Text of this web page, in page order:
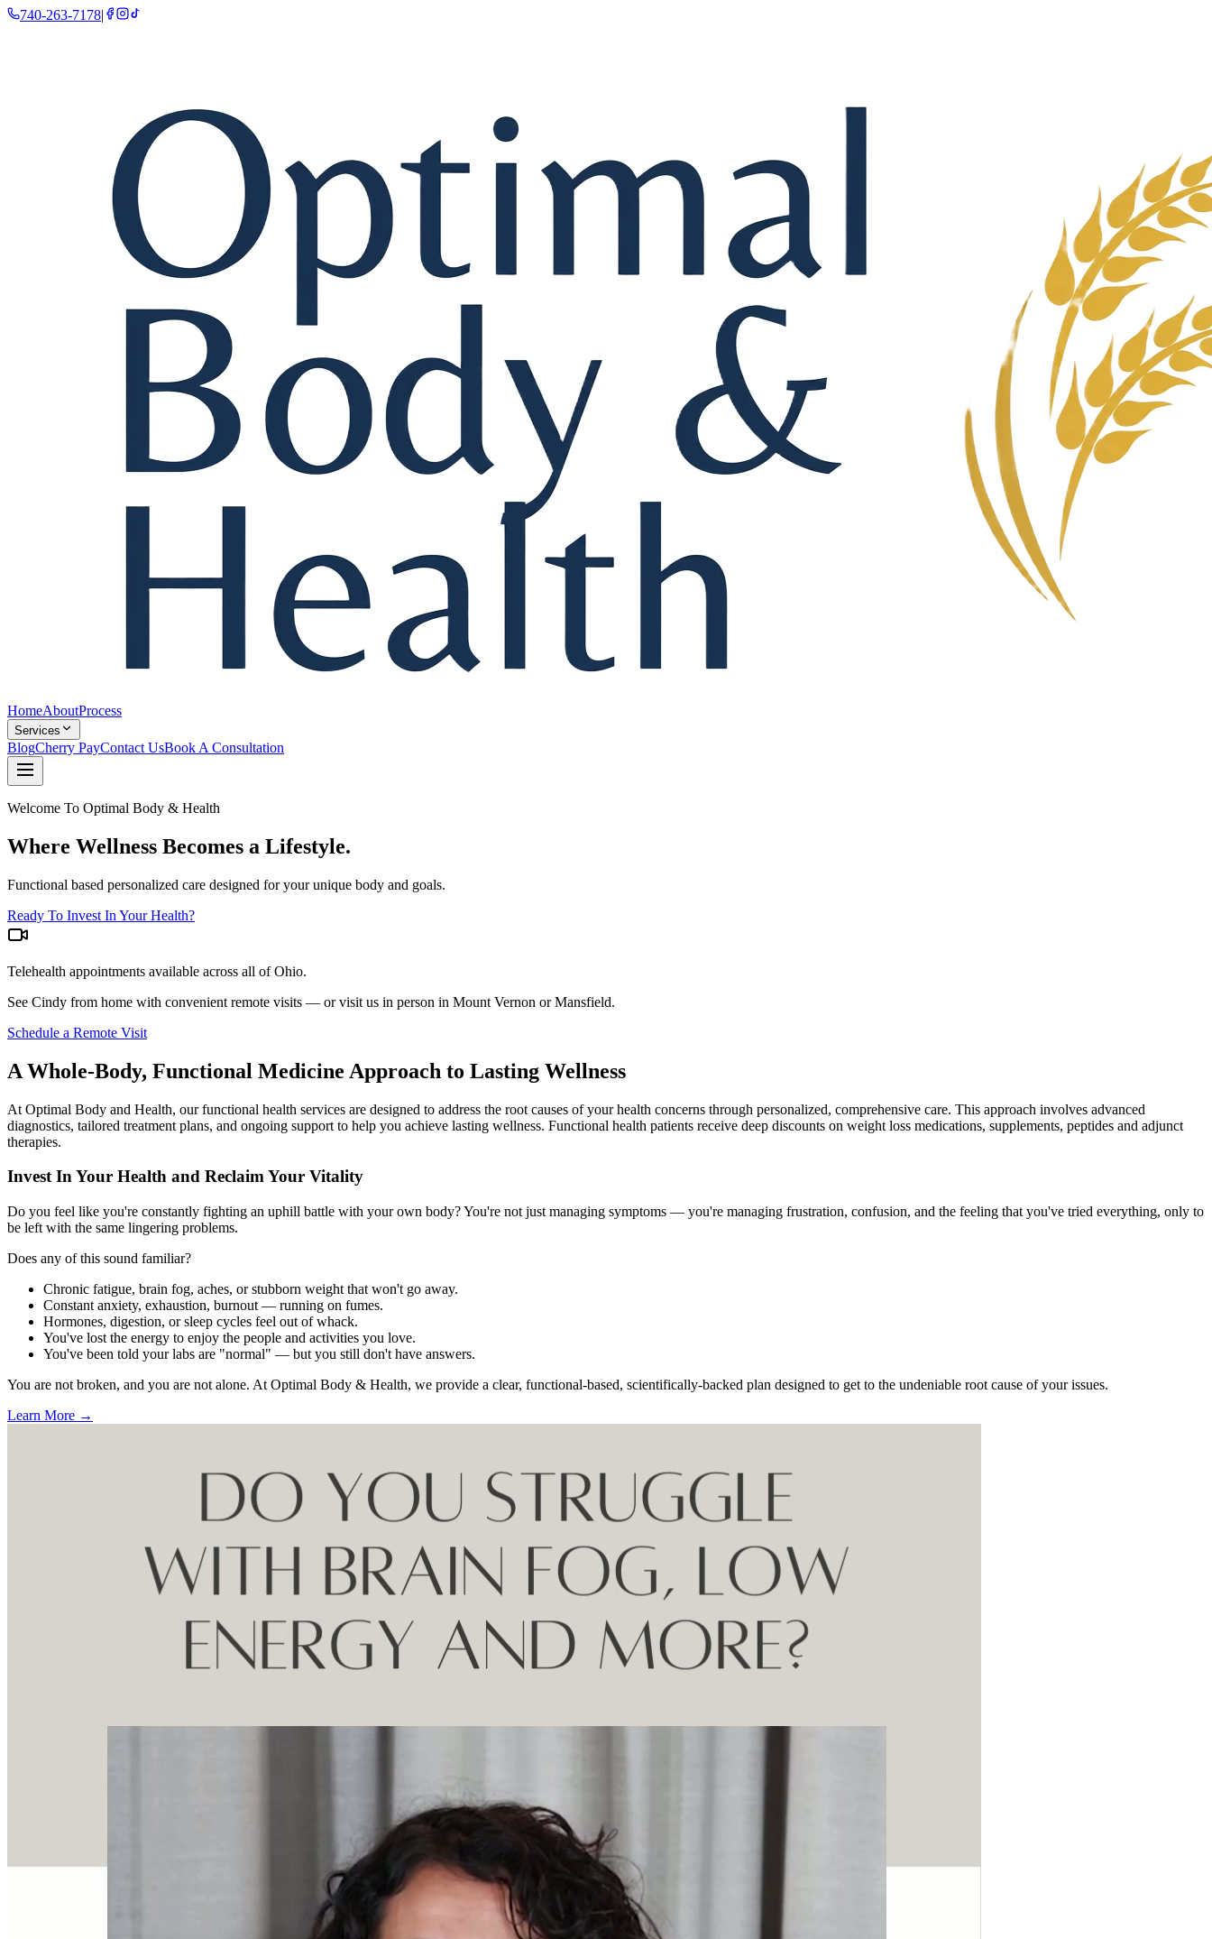
740-263-7178|
HomeAboutProcess
Services
BlogCherry PayContact UsBook A Consultation
Welcome To Optimal Body & Health
Where Wellness Becomes a Lifestyle.
Functional based personalized care designed for your unique body and goals.
Ready To Invest In Your Health?
Telehealth appointments available across all of Ohio.
See Cindy from home with convenient remote visits — or visit us in person in Mount Vernon or Mansfield.
Schedule a Remote Visit
A Whole-Body, Functional Medicine Approach to Lasting Wellness
At Optimal Body and Health, our functional health services are designed to address the root causes of your health concerns through personalized, comprehensive care. This approach involves advanced
diagnostics, tailored treatment plans, and ongoing support to help you achieve lasting wellness. Functional health patients receive deep discounts on weight loss medications, supplements, peptides and adjunct
therapies.
Invest In Your Health and Reclaim Your Vitality
Do you feel like you're constantly fighting an uphill battle with your own body? You're not just managing symptoms — you're managing frustration, confusion, and the feeling that you've tried everything, only to
be left with the same lingering problems.
Does any of this sound familiar?
Chronic fatigue, brain fog, aches, or stubborn weight that won't go away.
Constant anxiety, exhaustion, burnout — running on fumes.
Hormones, digestion, or sleep cycles feel out of whack.
You've lost the energy to enjoy the people and activities you love.
You've been told your labs are "normal" — but you still don't have answers.
You are not broken, and you are not alone. At Optimal Body & Health, we provide a clear, functional-based, scientifically-backed plan designed to get to the undeniable root cause of your issues.
Learn More →